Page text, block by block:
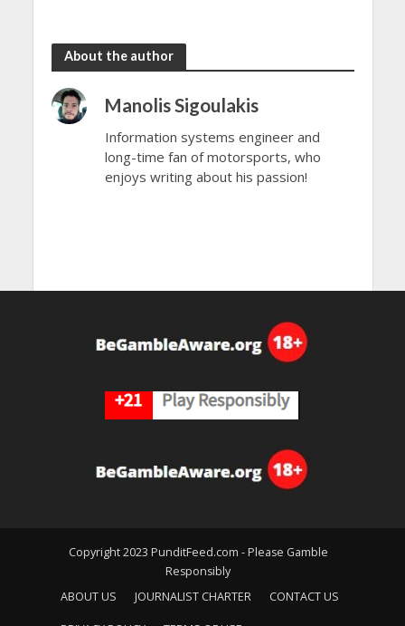
About the author
Manolis Sigoulakis
Information systems engineer and
long-time fan of motorsports, who
enjoys writing about his passion!
Copyright 2023 PunditFeed.com - Please Gamble
Responsibly
ABOUT US
JOURNALIST CHARTER CONTACT US